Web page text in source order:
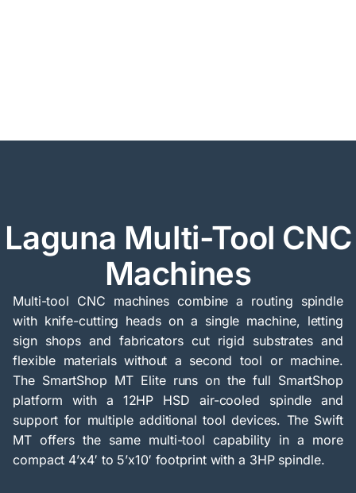
Laguna Multi-Tool CNC
Machines
Multi-tool CNC machines combine a routing spindle
with knife-cutting heads on a single machine, letting
sign shops and fabricators cut rigid substrates and
flexible materials without a second tool or machine.
The SmartShop MT Elite runs on the full SmartShop
platform with a 12HP HSD air-cooled spindle and
support for multiple additional tool devices. The Swift
MT offers the same multi-tool capability in a more
compact 4’x4′ to 5’x10′ footprint with a 3HP spindle.